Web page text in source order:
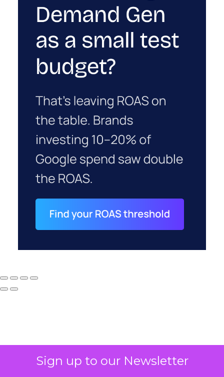
Sign up to our Newsletter